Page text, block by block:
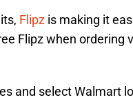
Flipz is making it
Flipz when ordering
and select Walmart